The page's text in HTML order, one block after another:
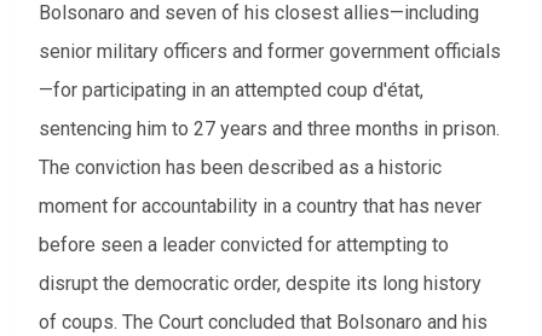
Bolsonaro and seven of his closest allies—including
senior military officers and former government officials
—for participating in an attempted coup d'état,
sentencing him to 27 years and three months in prison.
The conviction has been described as a historic
moment for accountability in a country that has never
before seen a leader convicted for attempting to
disrupt the democratic order, despite its long history
of coups. The Court concluded that Bolsonaro and his